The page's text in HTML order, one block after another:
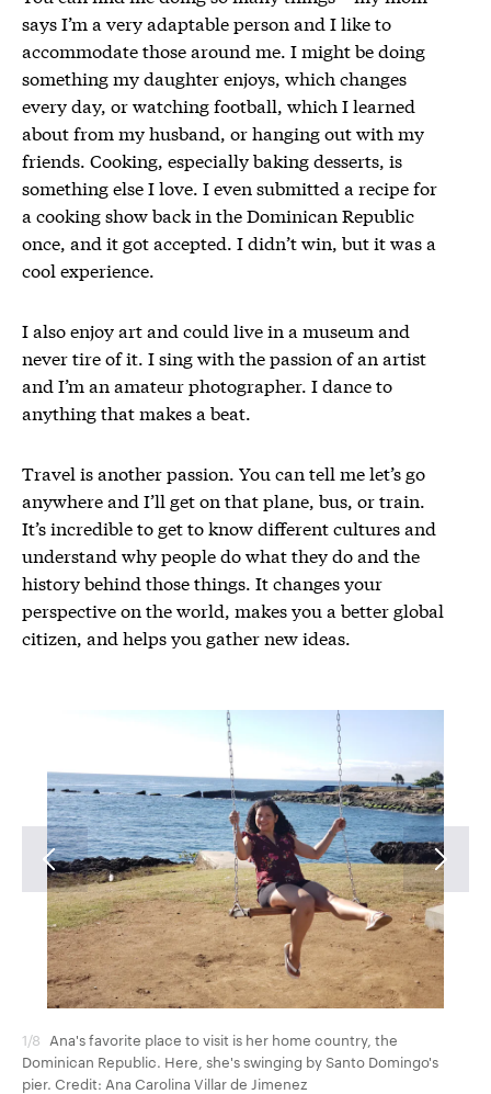
says I’m a very adaptable person and I like to
accommodate those around me. I might be doing
something my daughter enjoys, which changes
every day, or watching football, which I learned
about from my husband, or hanging out with my
friends. Cooking, especially baking desserts, is
something else I love. I even submitted a recipe for
a cooking show back in the Dominican Republic
once, and it got accepted. I didn’t win, but it was a
cool experience.
I also enjoy art and could live in a museum and
never tire of it. I sing with the passion of an artist
and I’m an amateur photographer. I dance to
anything that makes a beat.
Travel is another passion. You can tell me let’s go
anywhere and I’ll get on that plane, bus, or train.
It’s incredible to get to know different cultures and
understand why people do what they do and the
history behind those things. It changes your
perspective on the world, makes you a better global
citizen, and helps you gather new ideas.
1/8 Ana's favorite place to visit is her home country, the
Dominican Republic. Here, she's swinging by Santo Domingo's
pier. Credit: Ana Carolina Villar de Jimenez